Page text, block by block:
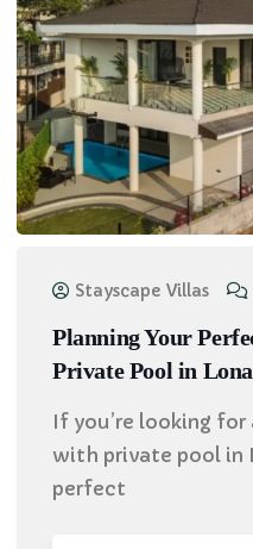
Stayscape Villas
Planning Your
Private Pool in
If you’re looking
with private pool in
perfect